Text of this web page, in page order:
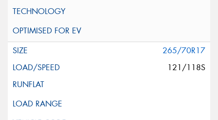
265/70R17
121/118S